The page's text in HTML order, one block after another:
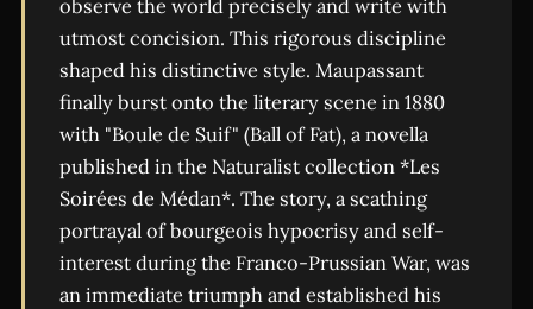
observe the world precisely and write with
utmost concision. This rigorous discipline
shaped his distinctive style. Maupassant
finally burst onto the literary scene in 1880
with "Boule de Suif" (Ball of Fat), a novella
published in the Naturalist collection *Les
Soirées de Médan*. The story, a scathing
portrayal of bourgeois hypocrisy and self-
interest during the Franco-Prussian War, was
an immediate triumph and established his